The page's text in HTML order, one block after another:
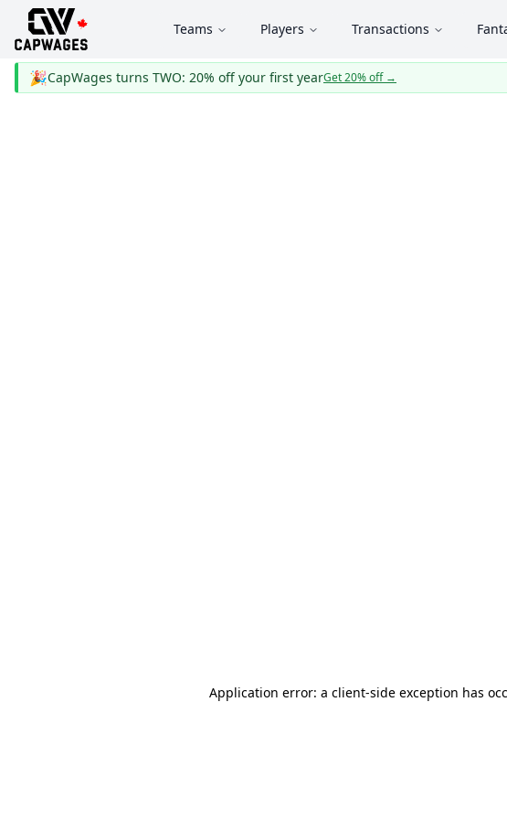
Teams Players Transactions
🎉CapWages turns TWO: 20% off your first yearGet 20% off→
Application error: a client-side exception has